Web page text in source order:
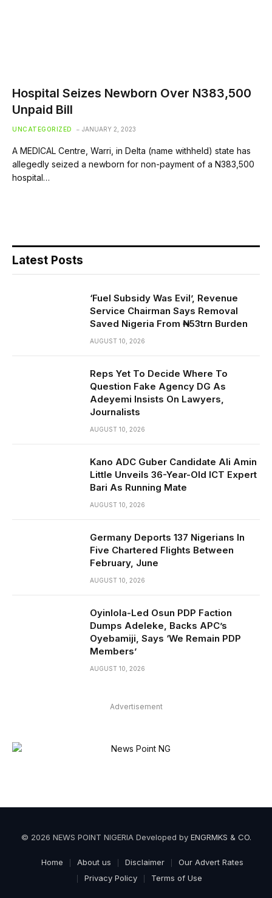
Hospital Seizes Newborn Over N383,500
Unpaid Bill
UNCATEGORIZED JANUARY 2, 2023
A MEDICAL Centre, Warri, in Delta (name withheld) state has
allegedly seized a newborn for non-payment of a N383,500
hospital…
Latest Posts
‘Fuel Subsidy Was Evil’, Revenue
Service Chairman Says Removal
Saved Nigeria From ₦53trn Burden
AUGUST 10, 2026
Reps Yet To Decide Where To
Question Fake Agency DG As
Adeyemi Insists On Lawyers,
Journalists
AUGUST 10, 2026
Kano ADC Guber Candidate Ali Amin
Little Unveils 36-Year-Old ICT Expert
Bari As Running Mate
AUGUST 10, 2026
Germany Deports 137 Nigerians In
Five Chartered Flights Between
February, June
AUGUST 10, 2026
Oyinlola-Led Osun PDP Faction
Dumps Adeleke, Backs APC’s
Oyebamiji, Says ‘We Remain PDP
Members’
AUGUST 10, 2026
Advertisement
© 2026 NEWS POINT NIGERIA Developed by ENGRMKS & CO.
Home About us Disclaimer
Our Advert Rates
Privacy Policy
Terms of Use